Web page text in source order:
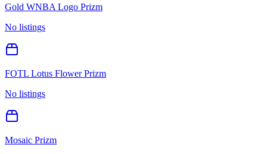
Gold WNBA Logo Prizm
No listings
FOTL Lotus Flower Prizm
No listings
Mosaic Prizm